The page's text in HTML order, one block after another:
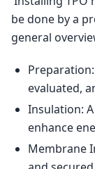
be done by a
general
evaluated,
Insulation:
enhance
Membrane